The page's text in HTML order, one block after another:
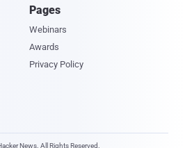
Pages
Webinars
Awards
Privacy Policy
News. All Rights Reserved.